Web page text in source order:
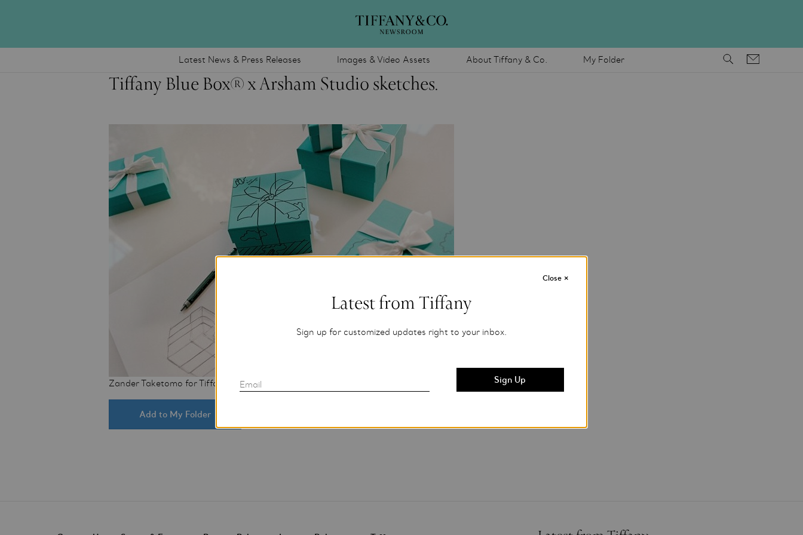
Latest News & Press Releases Images & Video Assets About Tiffany & Co. My Folder
Tiffany Blue Box® x Arsham Studio sketches.
Zander Taketomo for Tiffany & Co.
Add to My Folder
Latest from Tiffany
Sign up for customized updates right to your inbox.
Email
Close ×